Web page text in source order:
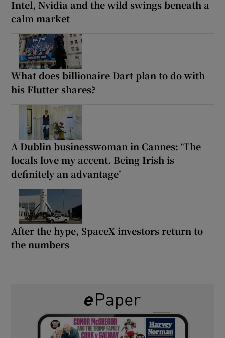
Intel, Nvidia and the wild swings beneath a
calm market
What does billionaire Dart plan to do with
his Flutter shares?
A Dublin businesswoman in Cannes: ‘The
locals love my accent. Being Irish is
definitely an advantage’
After the hype, SpaceX investors return to
the numbers